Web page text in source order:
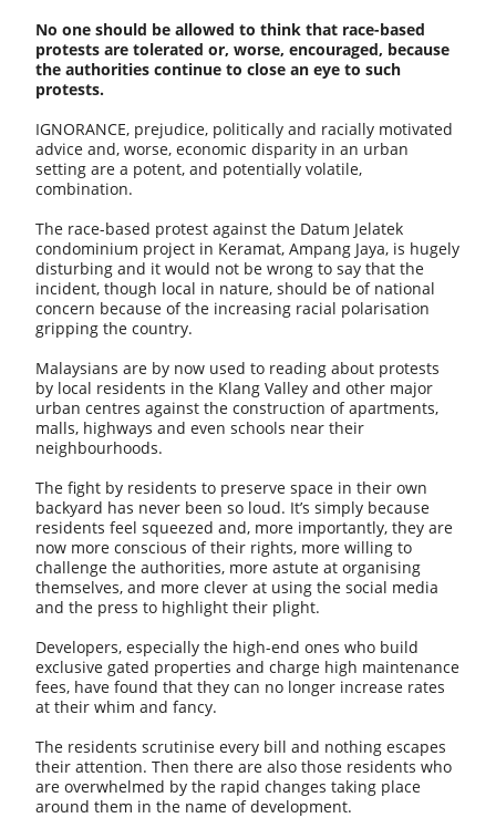
No one should be allowed to think that race-based
protests are tolerated or, worse, encouraged, because
the authorities continue to close an eye to such
protests.
IGNORANCE, prejudice, politically and racially motivated
advice and, worse, economic disparity in an urban
setting are a potent, and potentially volatile,
combination.
The race-based protest against the Datum Jelatek
condominium project in Keramat, Ampang Jaya, is hugely
disturbing and it would not be wrong to say that the
incident, though local in nature, should be of national
concern because of the increasing racial polarisation
gripping the country.
Malaysians are by now used to reading about protests
by local residents in the Klang Valley and other major
urban centres against the construction of apartments,
malls, highways and even schools near their
neighbourhoods.
The fight by residents to preserve space in their own
backyard has never been so loud. It’s simply because
residents feel squeezed and, more importantly, they are
now more conscious of their rights, more willing to
challenge the authorities, more astute at organising
themselves, and more clever at using the social media
and the press to highlight their plight.
Developers, especially the high-end ones who build
exclusive gated properties and charge high maintenance
fees, have found that they can no longer increase rates
at their whim and fancy.
The residents scrutinise every bill and nothing escapes
their attention. Then there are also those residents who
are overwhelmed by the rapid changes taking place
around them in the name of development.